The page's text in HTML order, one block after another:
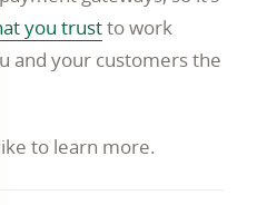
a
new
you trustlink
opens
new
to work
and your customers the
to learn more.